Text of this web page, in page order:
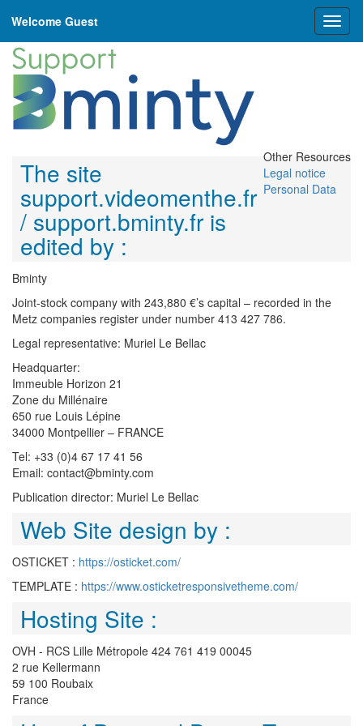
Welcome Guest
Other Resources
Legal notice
Personal Data
The site
support.videomenthe.fr
/ support.bminty.fr is
edited by :
Bminty
Joint-stock company with 243,880 €’s capital – recorded in the
Metz companies register under number 413 427 786.
Legal representative: Muriel Le Bellac
Headquarter:
Immeuble Horizon 21
Zone du Millénaire
650 rue Louis Lépine
34000 Montpellier – FRANCE
Tel: +33 (0)4 67 17 41 56
Email: contact@bminty.com
Publication director: Muriel Le Bellac
Web Site design by :
OSTICKET : https://osticket.com/
TEMPLATE : https://www.osticketresponsivetheme.com/
Hosting Site :
OVH - RCS Lille Métropole 424 761 419 00045
2 rue Kellermann
59 100 Roubaix
France